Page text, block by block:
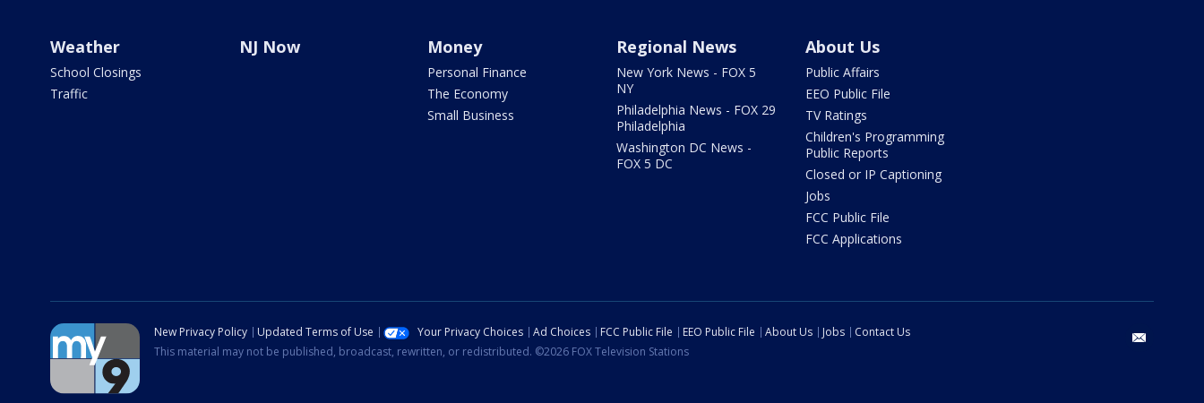
Weather
School Closings
Traffic
NJ Now Money
Personal Finance
The Economy
Small Business
Regional News
New York News - FOX 5
NY
Philadelphia News - FOX 29
Philadelphia
Washington DC News -
FOX 5 DC
About Us
Public Affairs
EEO Public File
TV Ratings
Children's Programming
Public Reports
Closed or IP Captioning
Jobs
FCC Public File
FCC Applications
New Privacy Policy Updated Terms of Use Your Privacy Choices Ad Choices FCC Public File EEO Public File About Us Jobs
Contact Us
This material may not be published, broadcast, rewritten, or redistributed. ©2026 FOX Television Stations